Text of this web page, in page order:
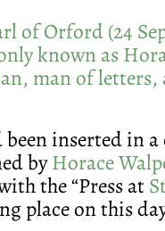
inserted in a
byHorace
the “Press at
place on this